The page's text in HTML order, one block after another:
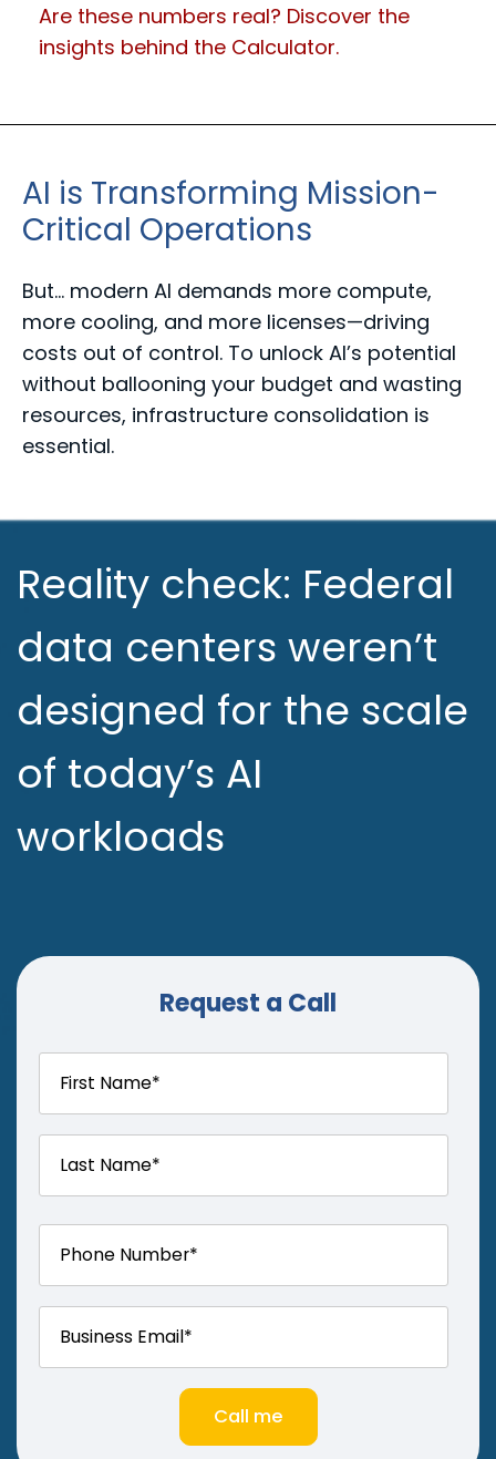
Are these numbers real? Discover the
insights behind the Calculator.
AI is Transforming Mission-
Critical Operations
But... modern AI demands more compute,
more cooling, and more licenses—driving
costs out of control. To unlock AI’s potential
without ballooning your budget and wasting
resources, infrastructure consolidation is
essential.
Reality check: Federal
data centers weren’t
designed for the scale
of today’s AI
workloads
Request a Call